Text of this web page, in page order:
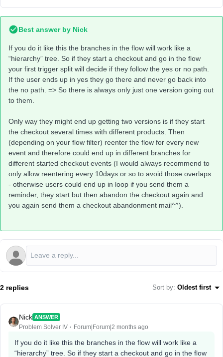
Best answer by Nick
If you do it like this the branches in the flow will work like a
“hierarchy” tree. So if they start a checkout and go in the flow
your first trigger split will decide if they follow the yes or no path.
If the user ends up in yes they go there and never go back into
the no path. => So there is always only just one version going out
to them.
Only way they might end up getting two versions is if they start
the checkout several times with different products. Then
(depending on your flow filter) reenter the flow for every new
event and therefore could end up in different branches for
different started checkout events (I would always recommend to
only allow reentering every 10days or so to avoid those overlaps
- otherwise users could end up in loop if you send them a
reminder, they start but then abandon the checkout again and
you again send them a checkout abandonment mail^^).
2 replies Sort by: Oldest first
Nick ANSWER
Problem Solver IV Forum|Forum|2 months ago
If you do it like this the branches in the flow will work like a
“hierarchy” tree. So if they start a checkout and go in the flow